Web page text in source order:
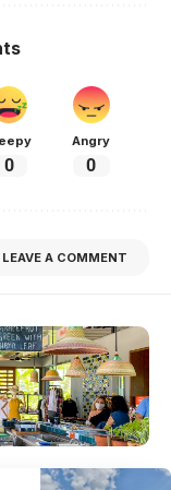
0
Angry
0
LEAVE A COMMENT